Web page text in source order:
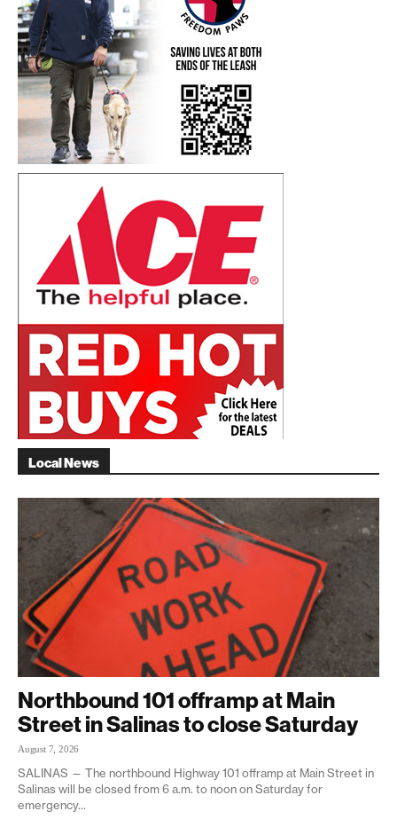
Local News
Northbound 101 offramp at Main
Street in Salinas to close Saturday
August 7, 2026
SALINAS — The northbound Highway 101 offramp at Main Street in
Salinas will be closed from 6 a.m. to noon on Saturday for
emergency...